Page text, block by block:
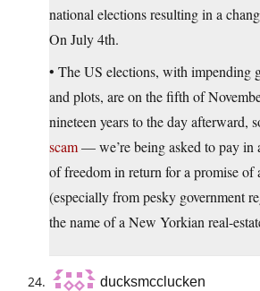
national elections resulting in a
On July 4th.
• The US elections, with impending
and plots, are on the fifth of
nineteen years to the day afterward,
scam— we’re being asked to pay in
of freedom in return for a promise of
(especially from pesky government
the name of a New Yorkian real-
ducksmcclucken